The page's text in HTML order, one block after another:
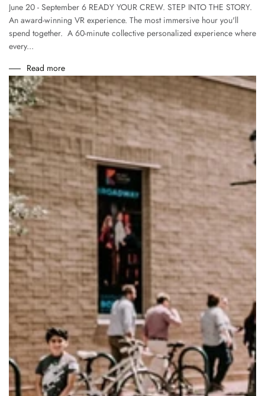
June 20 - September 6 READY YOUR CREW. STEP INTO THE STORY.
An award-winning VR experience. The most immersive hour you'll
spend together. A 60-minute collective personalized experience where
every...
Read more